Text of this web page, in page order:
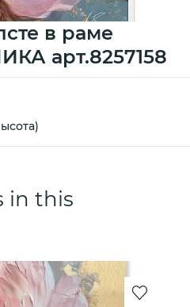
в раме
арт.8257158
in this